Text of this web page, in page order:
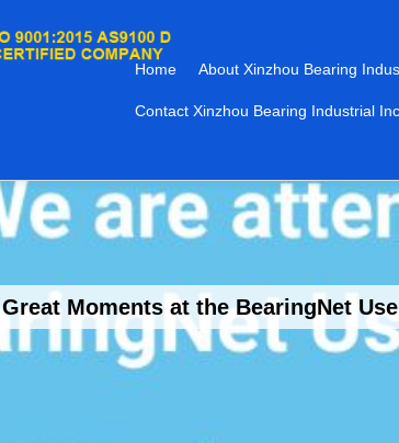
Home About Xinzhou Bearing
Contact Xinzhou Bearing Industrial Inc.
Great Moments at the BearingNet